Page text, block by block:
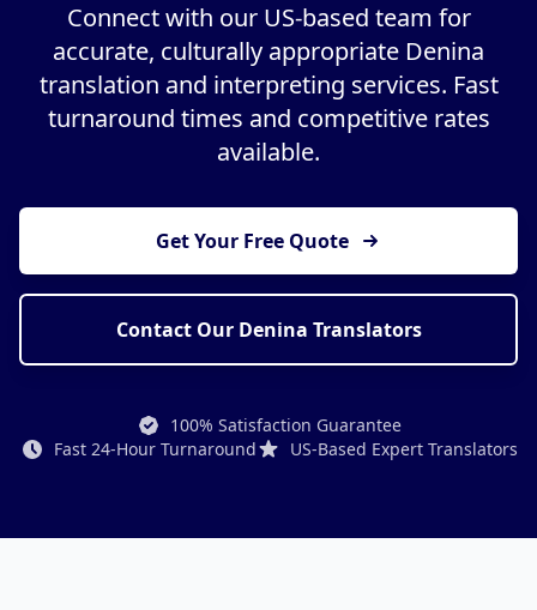
Connect with our US-based team for
accurate, culturally appropriate Denina
translation and interpreting services. Fast
turnaround times and competitive rates
available.
Get Your Free Quote
Contact Our Denina Translators
100% Satisfaction Guarantee
Fast 24-Hour Turnaround
US-Based Expert Translators